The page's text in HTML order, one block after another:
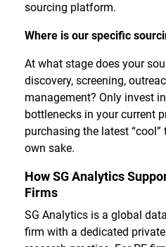
sourcing platform.
Where is our specific
At what stage does your
discovery, screening,
management? Only invest
bottlenecks in your current
purchasing the latest
own sake.
How SG Analytics
Firms
SG Analytics is a global
firm with a dedicated